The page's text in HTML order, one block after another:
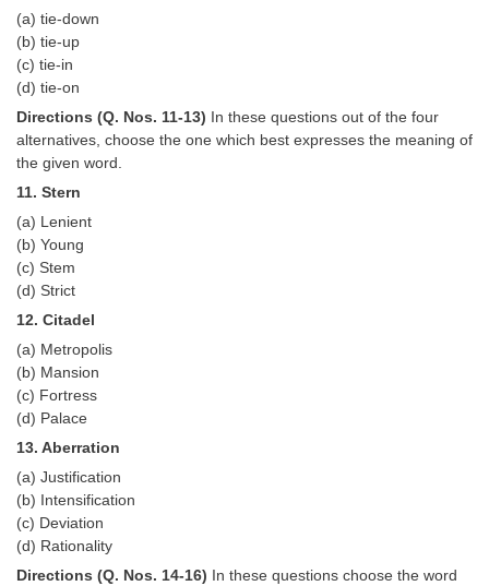
Delhi Police Constables
FCI Exam
SSC Exam Vacancies
ACIO (IB) Exam
MTS
MTS Exam Syllabus
MTS Study Notes
मल्टीटास्किंग : Hindi Notes
(a) tie-down
(b) tie-up
(c) tie-in
(d) tie-on
Directions (Q. Nos. 11-13) In these questions out of the four
alternatives, choose the one which best expresses the meaning of
the given word.
11. Stern
(a) Lenient
(b) Young
(c) Stem
(d) Strict
12. Citadel
(a) Metropolis
(b) Mansion
(c) Fortress
(d) Palace
13. Aberration
(a) Justification
(b) Intensification
(c) Deviation
(d) Rationality
Directions (Q. Nos. 14-16) In these questions choose the word